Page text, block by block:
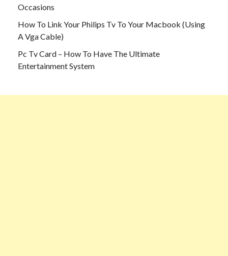
Occasions
How To Link Your Philips Tv To Your Macbook (Using
A Vga Cable)
Pc Tv Card – How To Have The Ultimate
Entertainment System